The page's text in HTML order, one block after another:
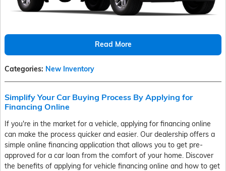
Read More
Categories: New Inventory
Simplify Your Car Buying Process By Applying for
Financing Online
If you're in the market for a vehicle, applying for financing online
can make the process quicker and easier. Our dealership offers a
simple online financing application that allows you to get pre-
approved for a car loan from the comfort of your home. Discover
the benefits of applying for vehicle financing online and how to get